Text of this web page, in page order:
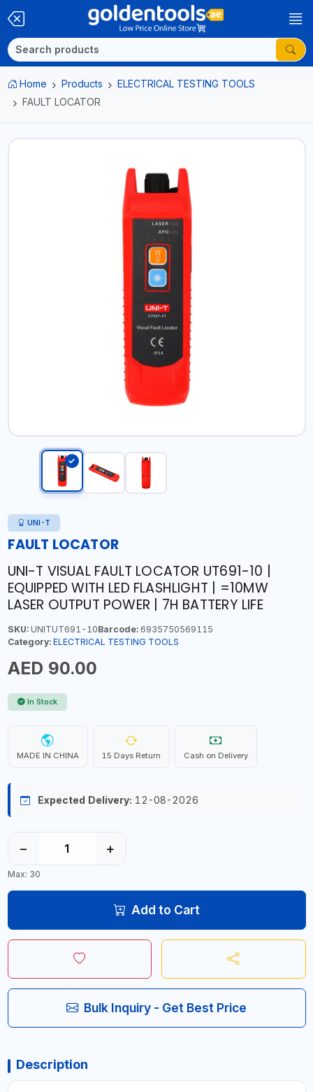
Home Products
ELECTRICAL TESTING TOOLS
FAULT LOCATOR
UNI-T
FAULT LOCATOR
UNI-T VISUAL FAULT LOCATOR UT691-10 |
EQUIPPED WITH LED FLASHLIGHT | =10MW
LASER OUTPUT POWER | 7H BATTERY LIFE
SKU:UNITUT691-10Barcode:6935750569115
Category: ELECTRICAL TESTING TOOLS
AED 90.00
In Stock
MADE IN CHINA 15 Days Return Cash on Delivery
Expected Delivery: 12-08-2026
− +
Max: 30
Add to Cart
Bulk Inquiry - Get Best Price
Description